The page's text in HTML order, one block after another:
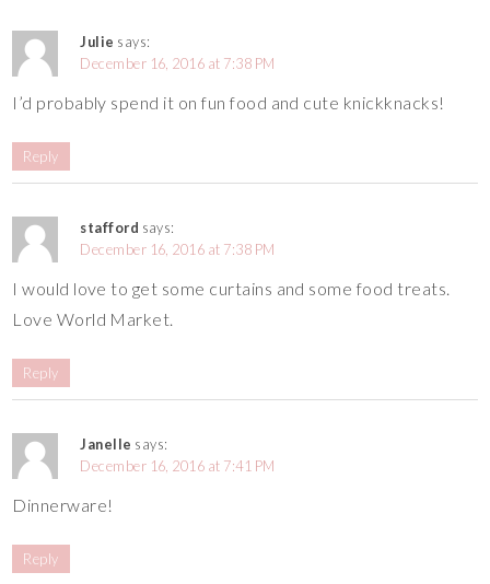
Julie says:
December 16, 2016 at 7:38 PM
I’d probably spend it on fun food and cute knickknacks!
Reply
stafford says:
December 16, 2016 at 7:38 PM
I would love to get some curtains and some food treats.
Love World Market.
Reply
Janelle says:
December 16, 2016 at 7:41 PM
Dinnerware!
Reply